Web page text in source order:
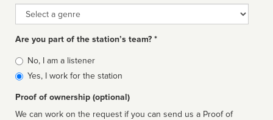
Genre
Are you part of the station’s team? *
Is
affiliated
No, I am a listener
Yes, I work for the station
Proof of ownership (optional)
We can work on the request if you can send us a Proof of